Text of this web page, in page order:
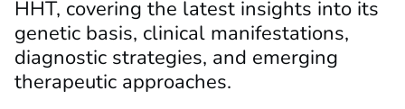
HHT, covering the latest insights into its
genetic basis, clinical manifestations,
diagnostic strategies, and emerging
therapeutic approaches.